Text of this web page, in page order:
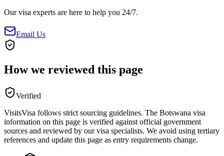
Our visa experts are here to help you 24/7.
Email Us
How we reviewed this page
Verified
VisitsVisa follows strict sourcing guidelines. The Botswana visa
information on this page is verified against official government
sources and reviewed by our visa specialists. We avoid using tertiary
references and update this page as entry requirements change.